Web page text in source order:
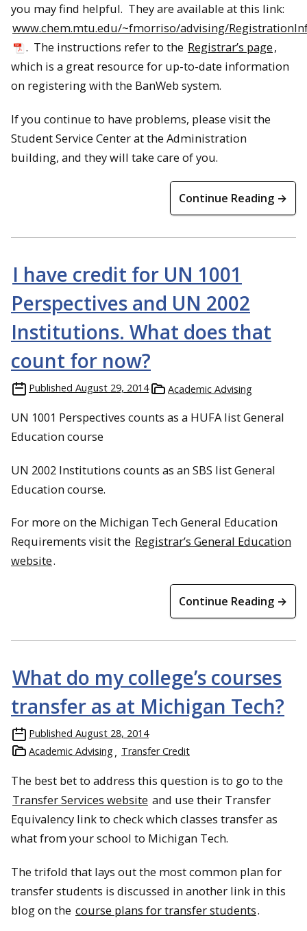
you may find helpful. They are available at this link:
www.chem.mtu.edu/~fmorriso/advising/
. The instructions refer to the Registrar’s page,
which is a great resource for up-to-date information
on registering with the BanWeb system.
If you continue to have problems, please visit the
Student Service Center at the Administration
building, and they will take care of you.
Continue Reading →
I have credit for UN 1001
Perspectives and UN 2002
Institutions. What does that
count for now?
Published August 29, 2014 Academic Advising
UN 1001 Perspectives counts as a HUFA list General
Education course
UN 2002 Institutions counts as an SBS list General
Education course.
For more on the Michigan Tech General Education
Requirements visit the Registrar’s General Education
website.
Continue Reading →
What do my college’s courses
transfer as at Michigan Tech?
Published August 28, 2014
Academic Advising
Transfer Credit
The best bet to address this question is to go to the
Transfer Services website and use their Transfer
Equivalency link to check which classes transfer as
what from your school to Michigan Tech.
The trifold that lays out the most common plan for
transfer students is discussed in another link in this
blog on the course plans for transfer students.